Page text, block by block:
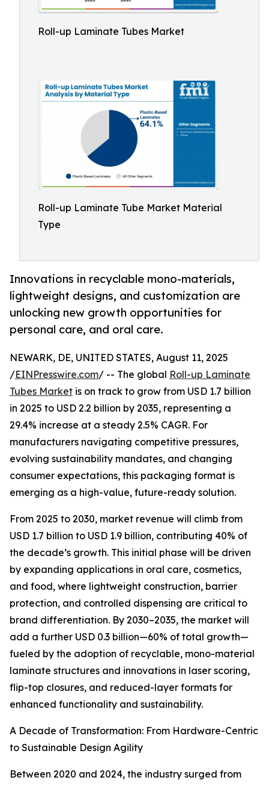
Roll-up Laminate Tubes Market
Roll-up Laminate Tube Market Material
Type
Innovations in recyclable mono-materials,
lightweight designs, and customization are
unlocking new growth opportunities for
personal care, and oral care.
NEWARK, DE, UNITED STATES, August 11, 2025
/EINPresswire.com/ -- The global Roll-up Laminate
Tubes Market is on track to grow from USD 1.7 billion
in 2025 to USD 2.2 billion by 2035, representing a
29.4% increase at a steady 2.5% CAGR. For
manufacturers navigating competitive pressures,
evolving sustainability mandates, and changing
consumer expectations, this packaging format is
emerging as a high-value, future-ready solution.
From 2025 to 2030, market revenue will climb from
USD 1.7 billion to USD 1.9 billion, contributing 40% of
the decade’s growth. This initial phase will be driven
by expanding applications in oral care, cosmetics,
and food, where lightweight construction, barrier
protection, and controlled dispensing are critical to
brand differentiation. By 2030–2035, the market will
add a further USD 0.3 billion—60% of total growth—
fueled by the adoption of recyclable, mono-material
laminate structures and innovations in laser scoring,
flip-top closures, and reduced-layer formats for
enhanced functionality and sustainability.
A Decade of Transformation: From Hardware-Centric
to Sustainable Design Agility
Between 2020 and 2024, the industry surged from